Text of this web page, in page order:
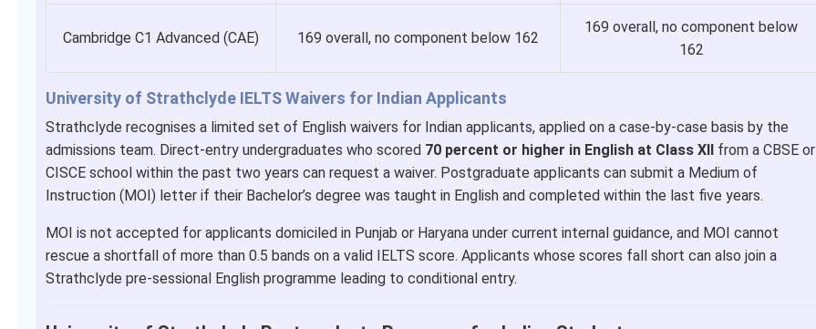
Cambridge C1 Advanced (CAE) 169 overall, no component below 162
169 overall, no component below
162
University of Strathclyde IELTS Waivers for Indian Applicants
Strathclyde recognises a limited set of English waivers for Indian applicants, applied on a case-by-case basis by the
admissions team. Direct-entry undergraduates who scored 70 percent or higher in English at Class XII
from a CBSE or
CISCE school within the past two years can request a waiver. Postgraduate applicants can submit a Medium of
Instruction (MOI) letter if their Bachelor’s degree was taught in English and completed within the last five years.
MOI is not accepted for applicants domiciled in Punjab or Haryana under current internal guidance, and MOI cannot
rescue a shortfall of more than 0.5 bands on a valid IELTS score. Applicants whose scores fall short can also join a
Strathclyde pre-sessional English programme leading to conditional entry.